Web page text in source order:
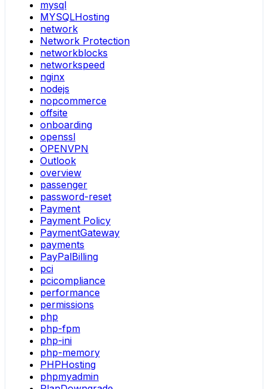
mysql
MYSQLHosting
network
Network Protection
networkblocks
networkspeed
nginx
nodejs
nopcommerce
offsite
onboarding
openssl
OPENVPN
Outlook
overview
passenger
password-reset
Payment
Payment Policy
PaymentGateway
payments
PayPalBilling
pci
pcicompliance
performance
permissions
php
php-fpm
php-ini
php-memory
PHPHosting
phpmyadmin